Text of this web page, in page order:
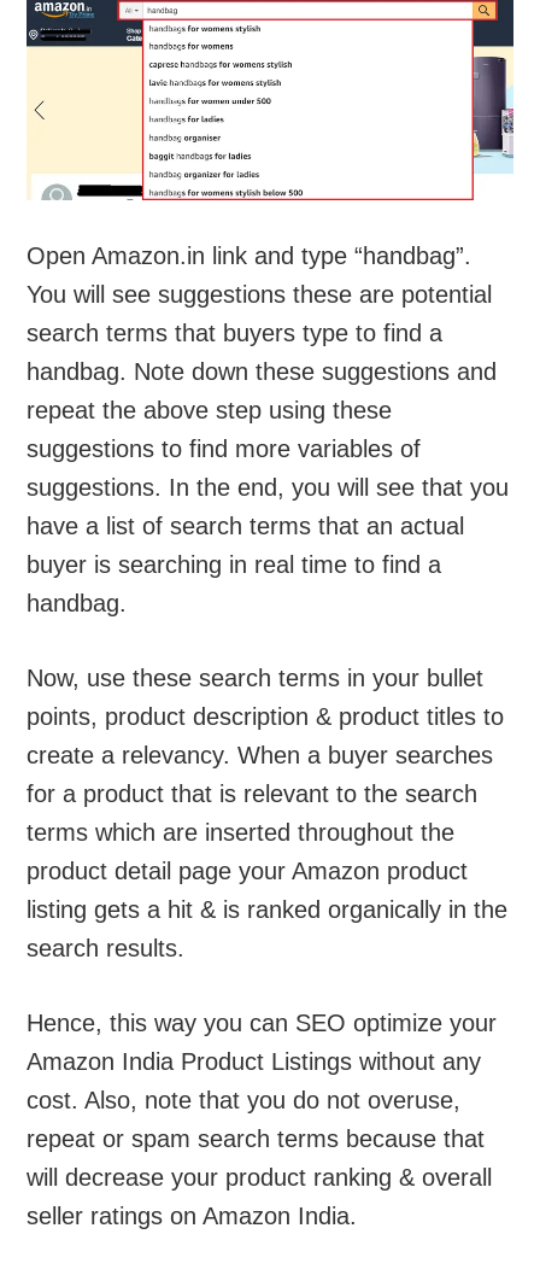
Open Amazon.in link and type “handbag”.
You will see suggestions these are potential
search terms that buyers type to find a
handbag. Note down these suggestions and
repeat the above step using these
suggestions to find more variables of
suggestions. In the end, you will see that you
have a list of search terms that an actual
buyer is searching in real time to find a
handbag.
Now, use these search terms in your bullet
points, product description & product titles to
create a relevancy. When a buyer searches
for a product that is relevant to the search
terms which are inserted throughout the
product detail page your Amazon product
listing gets a hit & is ranked organically in the
search results.
Hence, this way you can SEO optimize your
Amazon India Product Listings without any
cost. Also, note that you do not overuse,
repeat or spam search terms because that
will decrease your product ranking & overall
seller ratings on Amazon India.